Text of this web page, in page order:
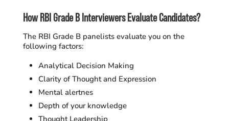
How RBI Grade B Interviewers Evaluate Candidates?
The RBI Grade B panelists evaluate you on the
following factors:
Analytical Decision Making
Clarity of Thought and Expression
Mental alertnes
Depth of your knowledge